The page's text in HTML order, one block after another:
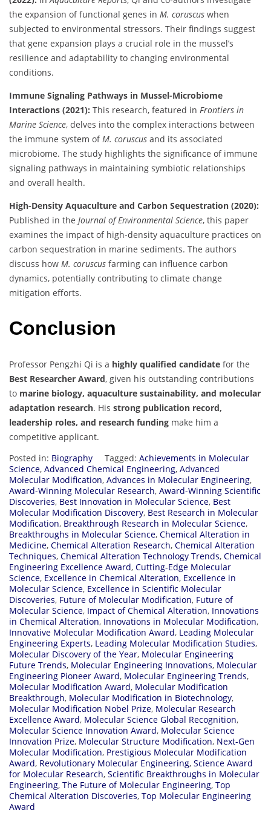
the expansion of functional genes in M. coruscus when
subjected to environmental stressors. Their findings suggest
that gene expansion plays a crucial role in the mussel’s
resilience and adaptability to changing environmental
conditions.
Immune Signaling Pathways in Mussel-Microbiome
Interactions (2021): This research, featured in Frontiers in
Marine Science, delves into the complex interactions between
the immune system ofM. coruscus and its associated
microbiome. The study highlights the significance of immune
signaling pathways in maintaining symbiotic relationships
and overall health.
High-Density Aquaculture and Carbon Sequestration (2020):
Published in the Journal of Environmental Science, this paper
examines the impact of high-density aquaculture practices on
carbon sequestration in marine sediments. The authors
discuss how M. coruscus farming can influence carbon
dynamics, potentially contributing to climate change
mitigation efforts.
Conclusion
Professor Pengzhi Qi is a highly qualified candidate for the
Best Researcher Award, given his outstanding contributions
to marine biology, aquaculture sustainability, and molecular
adaptation research. His strong publication record,
leadership roles, and research funding make him a
competitive applicant.
Posted in: Biography Tagged: Achievements in Molecular
Science, Advanced Chemical Engineering, Advanced
Molecular Modification, Advances in Molecular Engineering,
Award-Winning Molecular Research, Award-Winning Scientific
Discoveries, Best Innovation in Molecular Science, Best
Molecular Modification Discovery, Best Research in Molecular
Modification, Breakthrough Research in Molecular Science,
Breakthroughs in Molecular Science, Chemical Alteration in
Medicine, Chemical Alteration Research, Chemical Alteration
Techniques, Chemical Alteration Technology Trends, Chemical
Engineering Excellence Award, Cutting-Edge Molecular
Science, Excellence in Chemical Alteration, Excellence in
Molecular Science, Excellence in Scientific Molecular
Discoveries, Future of Molecular Modification, Future of
Molecular Science, Impact of Chemical Alteration, Innovations
in Chemical Alteration, Innovations in Molecular Modification,
Innovative Molecular Modification Award, Leading Molecular
Engineering Experts, Leading Molecular Modification Studies,
Molecular Discovery of the Year, Molecular Engineering
Future Trends, Molecular Engineering Innovations, Molecular
Engineering Pioneer Award, Molecular Engineering Trends,
Molecular Modification Award, Molecular Modification
Breakthrough, Molecular Modification in Biotechnology,
Molecular Modification Nobel Prize, Molecular Research
Excellence Award, Molecular Science Global Recognition,
Molecular Science Innovation Award, Molecular Science
Innovation Prize, Molecular Structure Modification, Next-Gen
Molecular Modification, Prestigious Molecular Modification
Award, Revolutionary Molecular Engineering, Science Award
for Molecular Research, Scientific Breakthroughs in Molecular
Engineering, The Future of Molecular Engineering, Top
Chemical Alteration Discoveries, Top Molecular Engineering
Award